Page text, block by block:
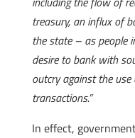
treasury, an influx of
the state – as people
desire to bank with
outcry against the
transactions.”
In effect,